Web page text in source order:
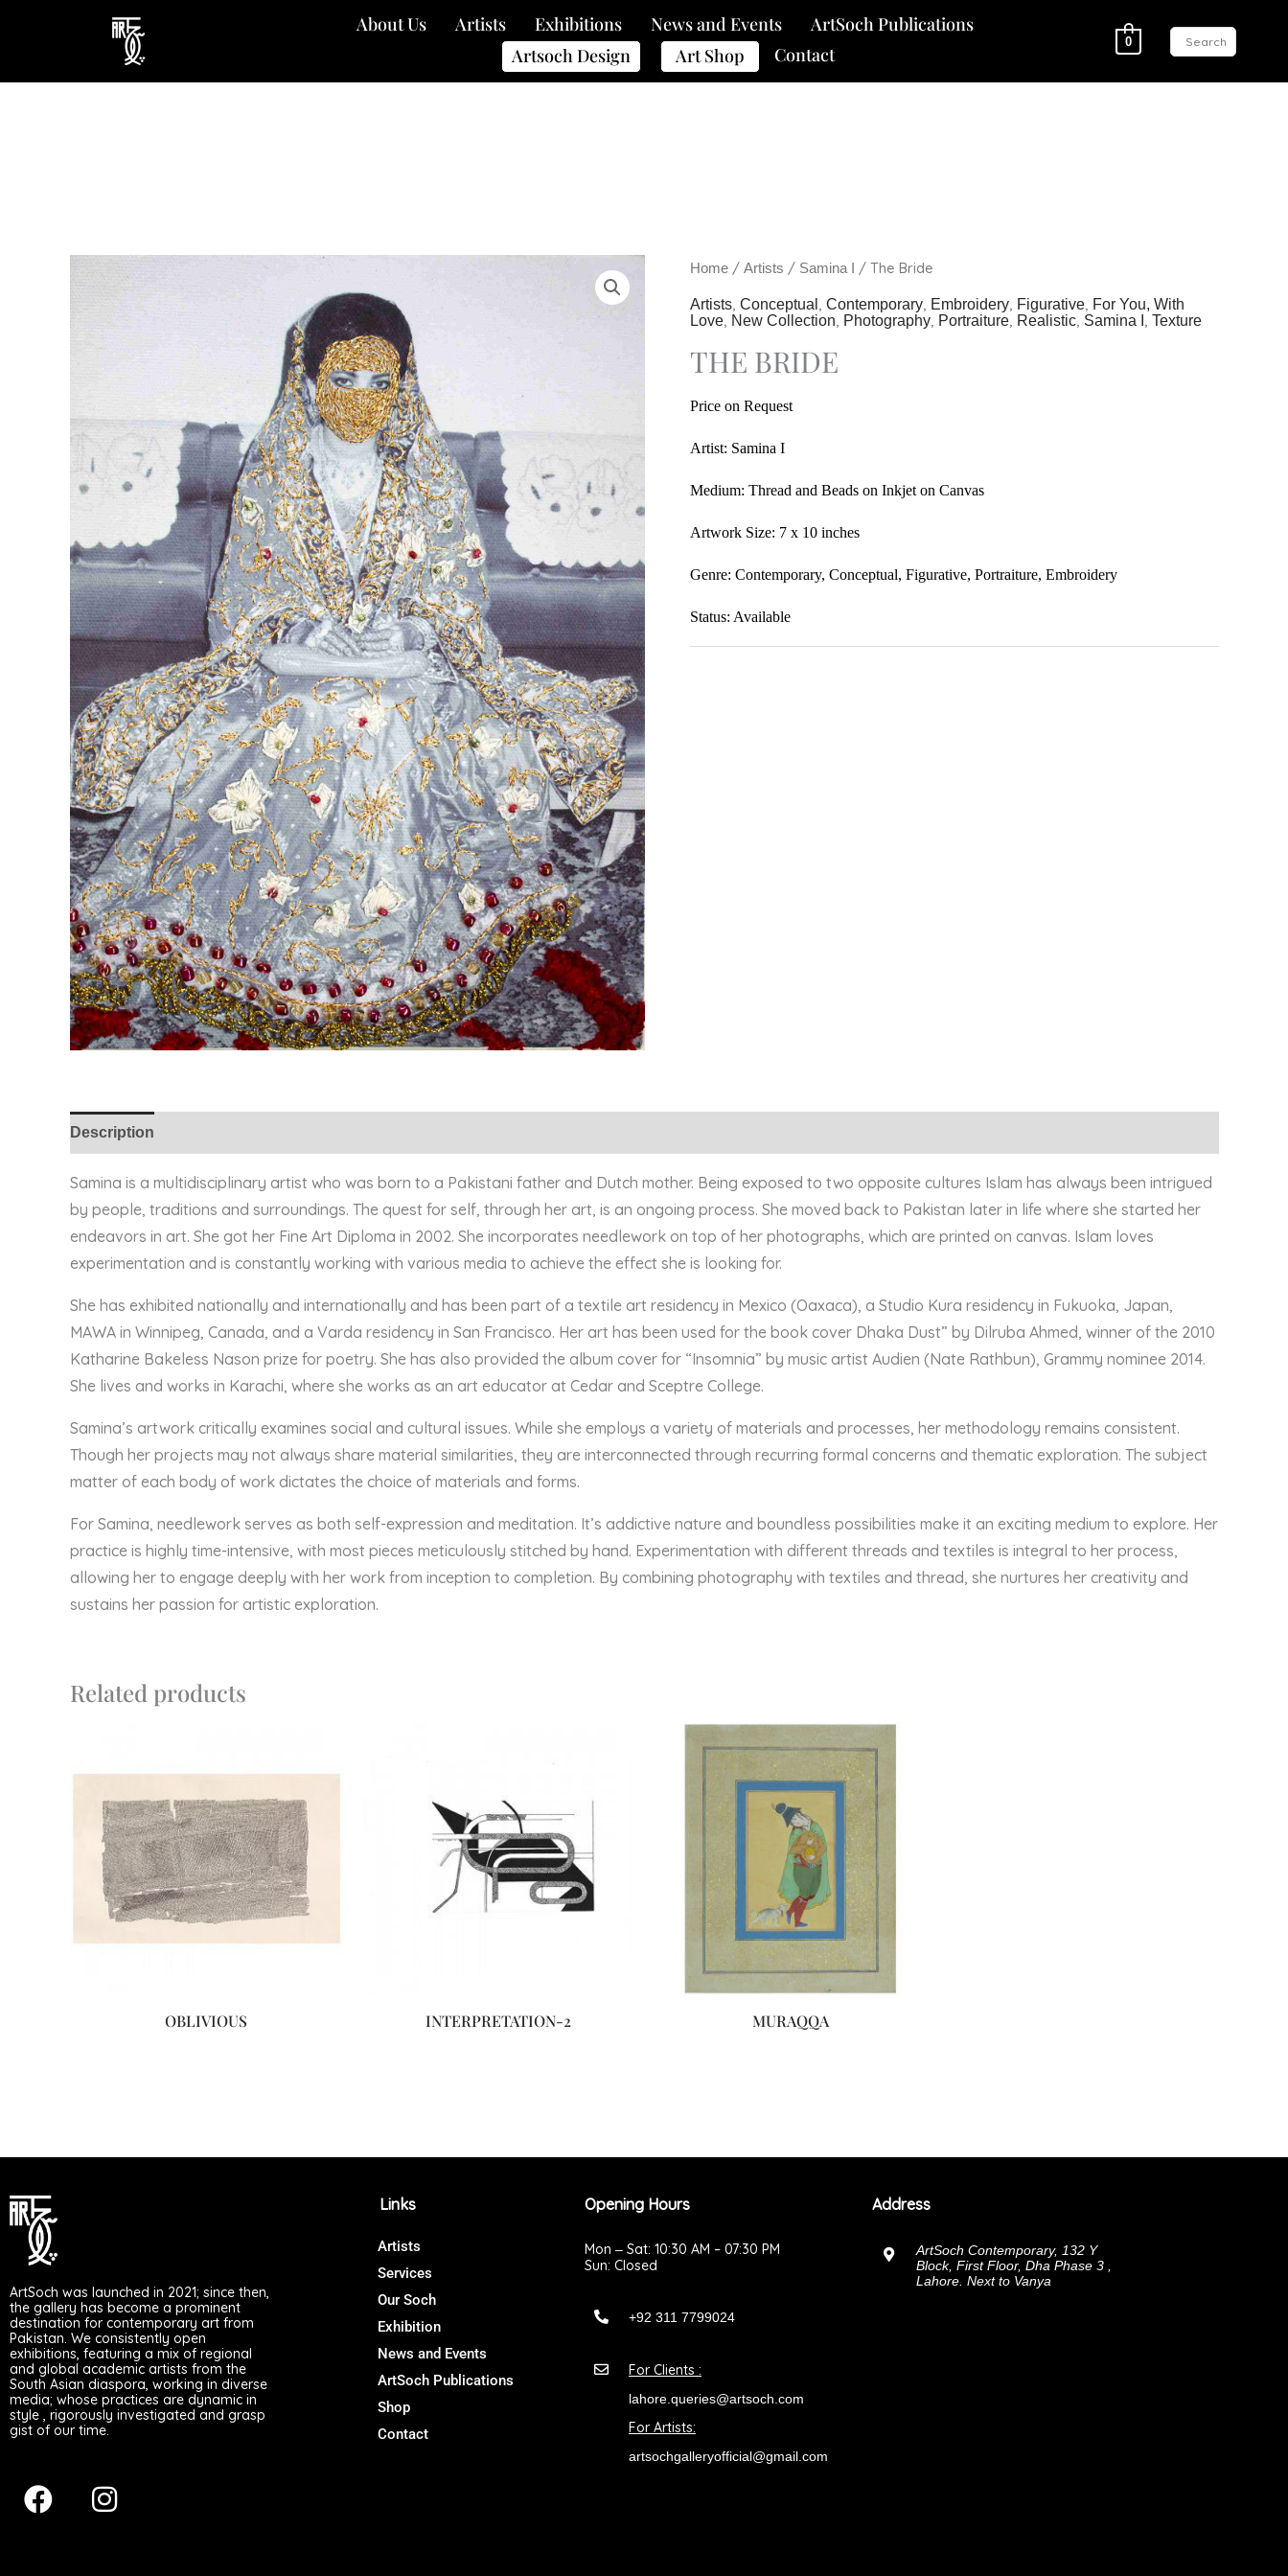
About Us Artists Exhibitions News and Events
ArtSoch Publications
Artsoch Design
Art Shop Contact
0
Home /Artists / Samina I / The Bride
Artists ,Conceptual ,Contemporary Embroidery Figurative For You, With
Love New Collection Photography Portraiture Realistic Samina I ,Texture
THE BRIDE
Price on Request
Artist: Samina I
Medium:Thread and Beads on Inkjet on Canvas
Artwork Size: 7 x 10 inches
Genre: Contemporary, Conceptual, Figurative, Portraiture, Embroidery
Status: Available
Description
Samina is a multidisciplinary artist who was born to a Pakistani father and Dutch mother. Being exposed to two opposite cultures Islam has always been intrigued
by people, traditions and surroundings. The quest for self, through her art, is an ongoing process. She moved back to Pakistan later in life where she started her
endeavors in art. She got her Fine Art Diploma in 2002. She incorporates needlework on top of her photographs, which are printed on canvas. Islam loves
experimentation and is constantly working with various media to achieve the effect she is looking for.
She has exhibited nationally and internationally and has been part of a textile art residency in Mexico (Oaxaca), a Studio Kura residency in Fukuoka, Japan,
MAWA in Winnipeg, Canada, and a Varda residency in San Francisco. Her art has been used for the book cover Dhaka Dust” by Dilruba Ahmed, winner of the 2010
Katharine Bakeless Nason prize for poetry. She has also provided the album cover for “Insomnia” by music artist Audien (Nate Rathbun), Grammy nominee 2014.
She lives and works in Karachi, where she works as an art educator at Cedar and Sceptre College.
Samina’s artwork critically examines social and cultural issues. While she employs a variety of materials and processes, her methodology remains consistent.
Though her projects may not always share material similarities, they are interconnected through recurring formal concerns and thematic exploration. The subject
matter of each body of work dictates the choice of materials and forms.
For Samina, needlework serves as both self-expression and meditation. It’s addictive nature and boundless possibilities make it an exciting medium to explore. Her
practice is highly time-intensive, with most pieces meticulously stitched by hand. Experimentation with different threads and textiles is integral to her process,
allowing her to engage deeply with her work from inception to completion. By combining photography with textiles and thread, she nurtures her creativity and
sustains her passion for artistic exploration.
Related products
OBLIVIOUS INTERPRETATION-2 MURAQQA
ArtSoch was launched in 2021; since then,
the gallery has become a prominent
destination for contemporary art from
Pakistan. We consistently open
exhibitions, featuring a mix of regional
and global academic artists from the
South Asian diaspora, working in diverse
media; whose practices are dynamic in
style , rigorously investigated and grasp
gist of our time.
F
a
I
n
Links
Artists
Services
Our Soch
Exhibition
News and Events
ArtSoch Publications
Shop
Contact
Opening Hours
Mon ‒ Sat: 10:30 AM – 07:30 PM
Sun: Closed
+92 311 7799024
For Clients :
lahore.queries@artsoch.com
For Artists:
artsochgalleryofficial@gmail.com
Address
ArtSoch Contemporary, 132 Y
Block, First Floor, Dha Phase 3 ,
Lahore. Next to Vanya